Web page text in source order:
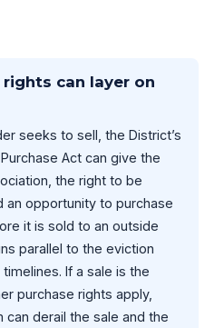
can layer on
seeks to sell, the District’s
Act can give the
the right to be
an opportunity to purchase
it is sold to an outside
parallel to the eviction
If a sale is the
purchase rights apply,
derail the sale and the